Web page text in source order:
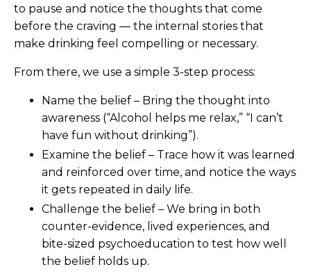
to pause and notice the thoughts that come
before the craving — the internal stories that
make drinking feel compelling or necessary.
From there, we use a simple 3-step process:
Name the belief – Bring the thought into
awareness (“Alcohol helps me relax,” “I can’t
have fun without drinking”).
Examine the belief – Trace how it was learned
and reinforced over time, and notice the ways
it gets repeated in daily life.
Challenge the belief – We bring in both
counter-evidence, lived experiences, and
bite-sized psychoeducation to test how well
the belief holds up.